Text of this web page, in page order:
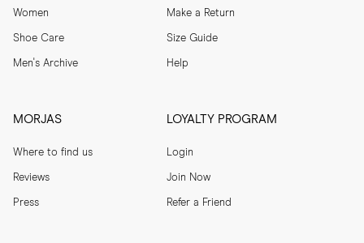
Women
Shoe Care
Men's Archive
Make a Return
Size Guide
Help
MORJAS
Where to find us
Reviews
Press
LOYALTY PROGRAM
Login
Join Now
Refer a Friend